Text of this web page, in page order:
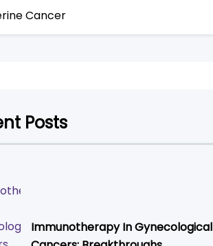
Cancer
Posts
Immunotherapy In Gynecological